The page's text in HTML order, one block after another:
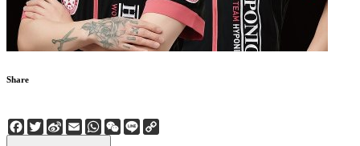
Share
Facebook
Twitter
Sina
Weibo
EmailWhatsApp
WeChat
Line